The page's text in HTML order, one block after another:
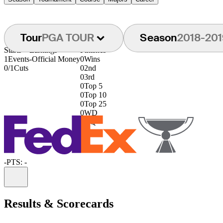
TourPGA TOUR Season2018-
Starts
1Events
0/1Cuts
Earnings
-Official Money
Finishes
0Wins
02nd
03rd
0Top 5
0Top 10
0Top 25
0WD
DQ
-PTS: -
Results & Scorecards